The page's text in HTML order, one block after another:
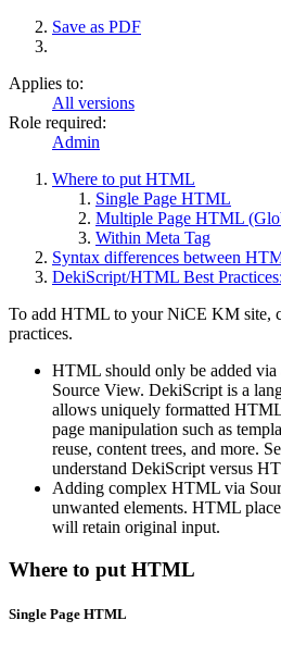
Save as PDF
Applies to:
All versions
Role required:
Admin
Where to put HTML
Single Page HTML
Multiple Page HTML
Within Meta Tag
Syntax differences between
DekiScript/HTML Best Practices:
To add HTML to your NiCE KM site,
practices.
HTML should only be added via
Source View. DekiScript is a
allows uniquely formatted
page manipulation such as
reuse, content trees, and more.
understand DekiScript versus
Adding complex HTML via
unwanted elements. HTML
will retain original input.
Where to put HTML
Single Page HTML